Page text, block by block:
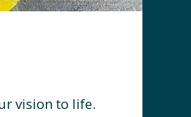
vision to life.